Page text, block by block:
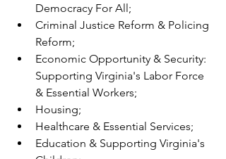
Democracy For All;
Criminal Justice Reform & Policing
Reform;
Economic Opportunity & Security:
Supporting Virginia's Labor Force
& Essential Workers;
Housing;
Healthcare & Essential Services;
Education & Supporting Virginia's